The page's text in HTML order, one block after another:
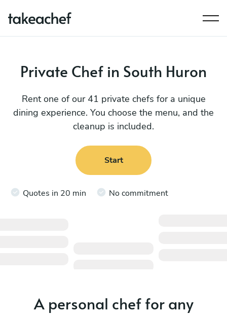
Private Chef in South Huron
Rent one of our 41 private chefs for a unique
dining experience. You choose the menu, and the
cleanup is included.
Start
Quotes in 20 min No commitment
A personal chef for any